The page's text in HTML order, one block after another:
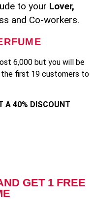
to your Lover,
and Co-workers.
6,000 but you will be
first 19 customers to
A 40% DISCOUNT
GET 1 FREE